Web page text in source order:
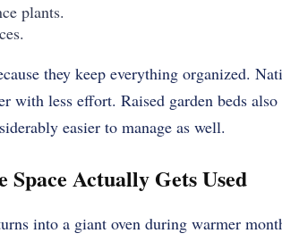
plants.
they keep everything organized.
with less effort. Raised garden beds
easier to manage as well.
Space Actually Gets Used
into a giant oven during warmer